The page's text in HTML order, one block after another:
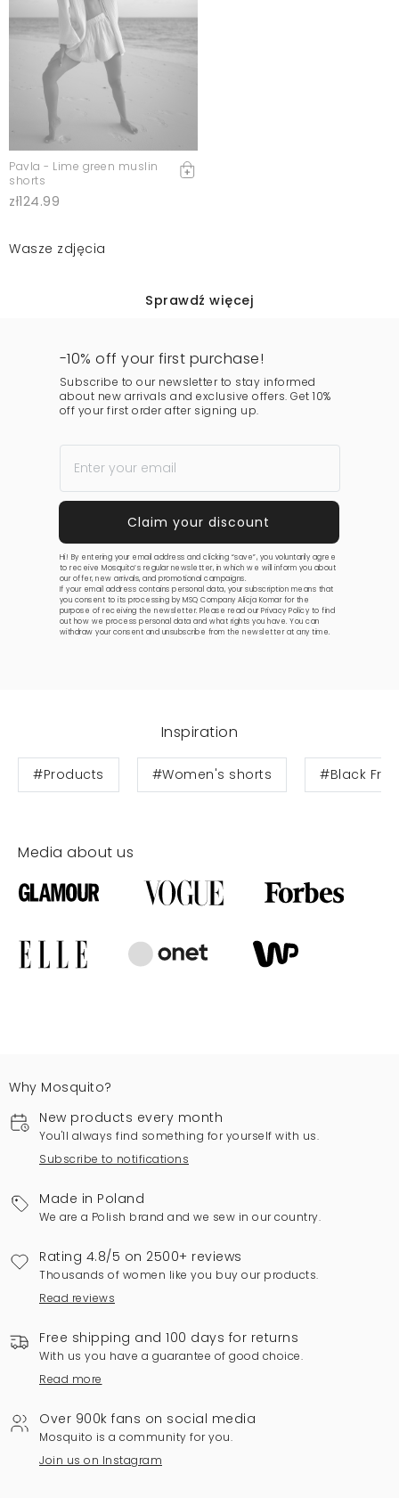
Pavla - Lime green muslin
shorts
zł124.99
Wasze zdjęcia
Sprawdź więcej
-10% off your first purchase!
Subscribe to our newsletter to stay informed
about new arrivals and exclusive offers. Get 10%
off your first order after signing up.
Hi! By entering your email address and clicking “save”, you voluntarily agree
to receive Mosquito’s regular newsletter, in which we will inform you about
our offer, new arrivals, and promotional campaigns.
If your email address contains personal data, your subscription means that
you consent to its processing by MSQ Company Alicja Komar for the
purpose of receiving the newsletter. Please read ourPrivacy Policy to find
out how we process personal data and what rights you have. You can
withdraw your consent and unsubscribe from the newsletter at any time.
Inspiration
#Products #Women's shorts #Black
Media about us
Why Mosquito?
New products every month
You'll always find something for yourself with us.
Subscribe to notifications
Made in Poland
We are a Polish brand and we sew in our country.
Rating 4.8/5 on 2500+ reviews
Thousands of women like you buy our products.
Read reviews
Free shipping and 100 days for returns
With us you have a guarantee of good choice.
Read more
Over 900k fans on social media
Mosquito is a community for you.
Join us on Instagram